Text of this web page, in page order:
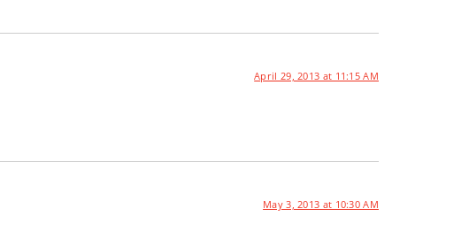
April 29, 2013 at 11:15 AM
May 3, 2013 at 10:30 AM